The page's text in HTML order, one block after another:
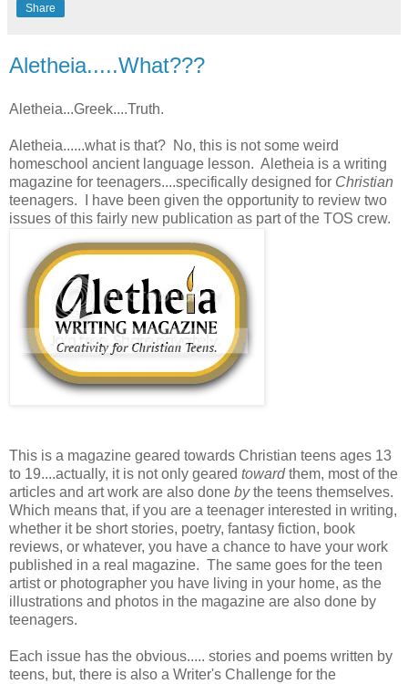
Share
Aletheia.....What???
Aletheia...Greek....Truth.
Aletheia......what is that? No, this is not some weird
homeschool ancient language lesson. Aletheia is a writing
magazine for teenagers....specifically designed for Christian
teenagers. I have been given the opportunity to review two
issues of this fairly new publication as part of the TOS crew.
This is a magazine geared towards Christian teens ages 13
to 19....actually, it is not only geared towardthem, most of the
articles and art work are also done bythe teens themselves.
Which means that, if you are a teenager interested in writing,
whether it be short stories, poetry, fantasy fiction, book
reviews, or whatever, you have a chance to have your work
published in a real magazine. The same goes for the teen
artist or photographer you have living in your home, as the
illustrations and photos in the magazine are also done by
teenagers.
Each issue has the obvious..... stories and poems written by
teens, but, there is also a Writer's Challenge for the